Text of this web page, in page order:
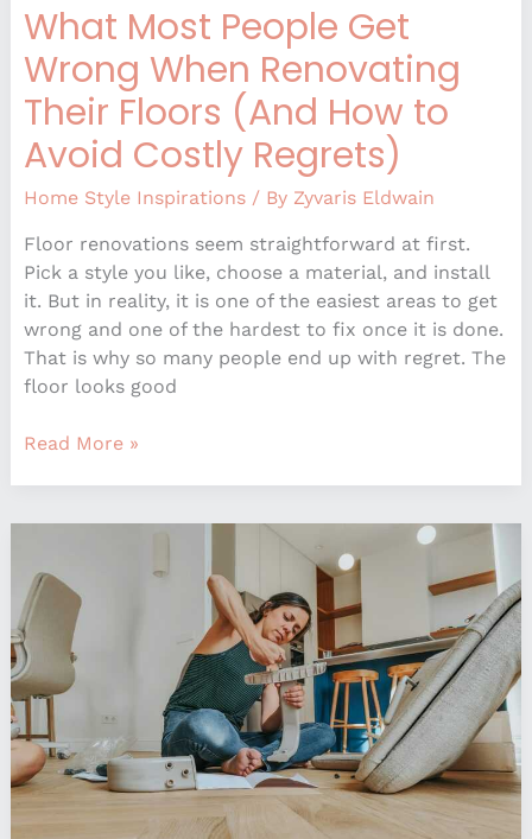
What Most People Get
Wrong When Renovating
Their Floors (And How to
Avoid Costly Regrets)
Home Style Inspirations/ By Zyvaris Eldwain
Floor renovations seem straightforward at first.
Pick a style you like, choose a material, and install
it. But in reality, it is one of the easiest areas to get
wrong and one of the hardest to fix once it is done.
That is why so many people end up with regret. The
floor looks good
Costly
Read More »
Upgrade
That
Makes
DIY
Projects
Much
Easier